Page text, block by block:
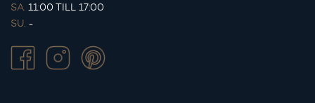
SA. 11:00 TILL 17:00
SU. -